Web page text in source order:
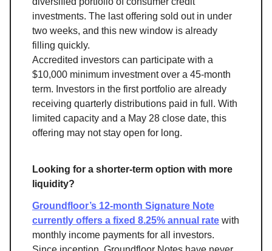
investments. The last offering sold out in under
two weeks, and this new window is already
filling quickly.
Accredited investors can participate with a
$10,000 minimum investment over a 45-month
term. Investors in the first portfolio are already
receiving quarterly distributions paid in full. With
limited capacity and a May 28 close date, this
offering may not stay open for long.
Looking for a shorter-term option with more
liquidity?
Groundfloor’s 12-month Signature Note
currently offers a fixed 8.25% annual rate with
monthly income payments for all investors.